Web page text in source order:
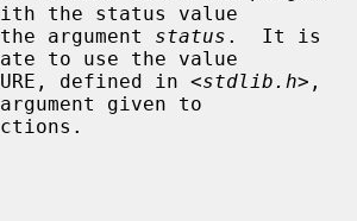
the status value
the argument
status .  It is
to use the value
defined in <
stdlib.h>,
argument given to